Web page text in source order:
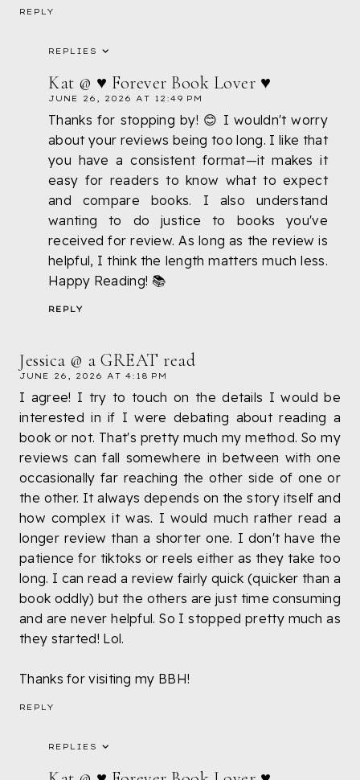
REPLY
REPLIES
Kat @ ♥ Forever Book Lover ♥
JUNE 26, 2026 AT 12:49 PM
Thanks for stopping by! 😊 I wouldn't worry
about your reviews being too long. I like that
you have a consistent format—it makes it
easy for readers to know what to expect
and compare books. I also understand
wanting to do justice to books you've
received for review. As long as the review is
helpful, I think the length matters much less.
Happy Reading! 📚
REPLY
Jessica @ a GREAT read
JUNE 26, 2026 AT 4:18 PM
I agree! I try to touch on the details I would be
interested in if I were debating about reading a
book or not. That's pretty much my method. So my
reviews can fall somewhere in between with one
occasionally far reaching the other side of one or
the other. It always depends on the story itself and
how complex it was. I would much rather read a
longer review than a shorter one. I don't have the
patience for tiktoks or reels either as they take too
long. I can read a review fairly quick (quicker than a
book oddly) but the others are just time consuming
and are never helpful. So I stopped pretty much as
they started! Lol.
Thanks for visiting my BBH!
REPLY
REPLIES